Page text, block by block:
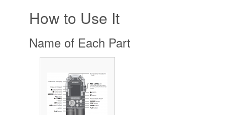
How to Use It
Name of Each Part